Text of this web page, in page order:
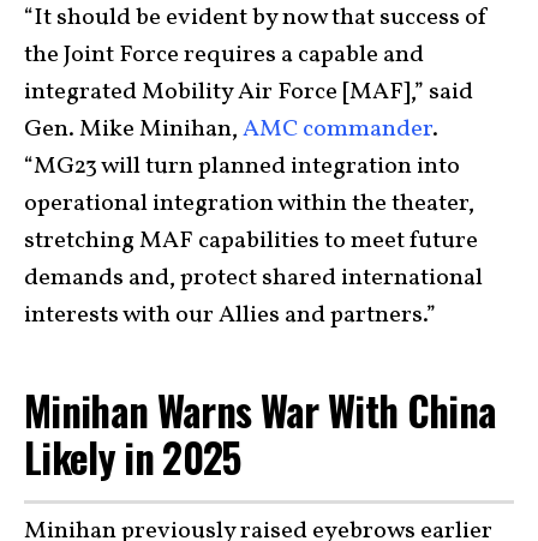
“It should be evident by now that success of
the Joint Force requires a capable and
integrated Mobility Air Force [MAF],” said
Gen. Mike Minihan,AMC commander.
“MG23 will turn planned integration into
operational integration within the theater,
stretching MAF capabilities to meet future
demands and, protect shared international
interests with our Allies and partners.”
Minihan Warns War With China
Likely in 2025
Minihan previously raised eyebrows earlier